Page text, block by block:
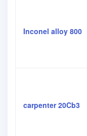
Inconel alloy 800
carpenter 20Cb3